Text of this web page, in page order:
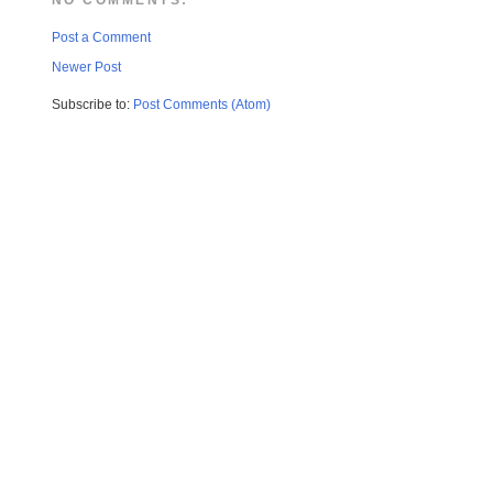
Post a Comment
Newer Post
Subscribe to: Post Comments (Atom)